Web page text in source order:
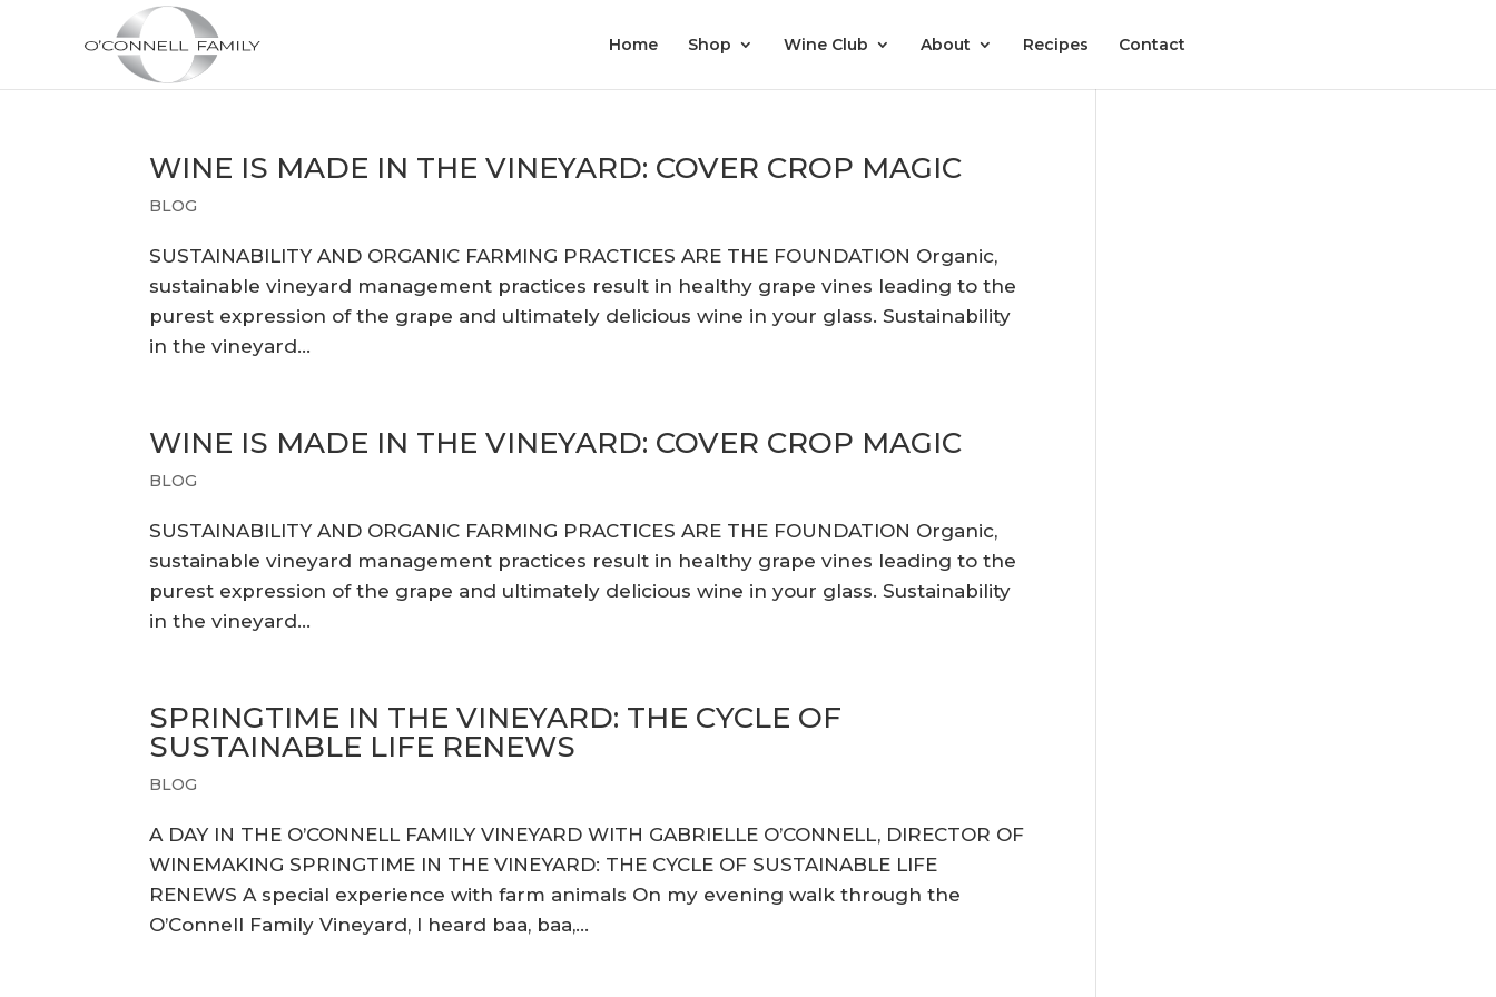
Home Shop Wine Club About Recipes Contact
WINE IS MADE IN THE VINEYARD: COVER CROP MAGIC
BLOG
SUSTAINABILITY AND ORGANIC FARMING PRACTICES ARE THE FOUNDATION Organic,
sustainable vineyard management practices result in healthy grape vines leading to the
purest expression of the grape and ultimately delicious wine in your glass. Sustainability
in the vineyard...
WINE IS MADE IN THE VINEYARD: COVER CROP MAGIC
BLOG
SUSTAINABILITY AND ORGANIC FARMING PRACTICES ARE THE FOUNDATION Organic,
sustainable vineyard management practices result in healthy grape vines leading to the
purest expression of the grape and ultimately delicious wine in your glass. Sustainability
in the vineyard...
SPRINGTIME IN THE VINEYARD: THE CYCLE OF
SUSTAINABLE LIFE RENEWS
BLOG
A DAY IN THE O’CONNELL FAMILY VINEYARD WITH GABRIELLE O’CONNELL, DIRECTOR OF
WINEMAKING SPRINGTIME IN THE VINEYARD: THE CYCLE OF SUSTAINABLE LIFE
RENEWS A special experience with farm animals On my evening walk through the
O’Connell Family Vineyard, I heard baa, baa,...